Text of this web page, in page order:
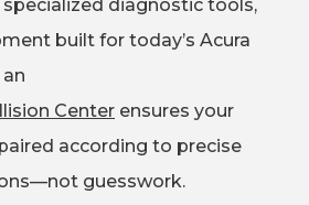
diagnostic tools,
built for today’s Acura
Center ensures your
according to precise
guesswork.